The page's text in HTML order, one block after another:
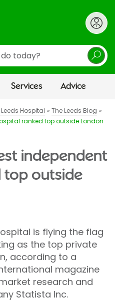
Services Advice
Hospital
The Leeds Blog
ranked top outside London
independent
top outside
is flying the flag
as the top private
according to a
magazine
research and
Statista Inc.